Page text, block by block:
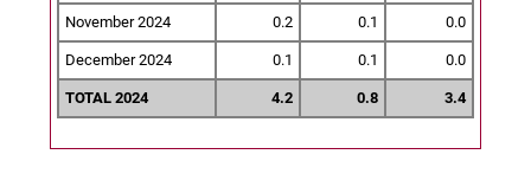
November 2024 0.2 0.1 0.0
December 2024 0.1 0.1 0.0
TOTAL 2024 4.2 0.8 3.4